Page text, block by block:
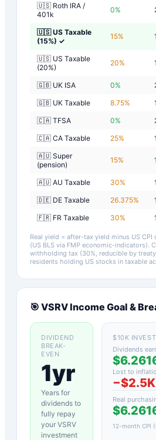
🇺🇸 Roth IRA /
401k
0%
🇺🇸 US Taxable
(15%) ✓
15%
🇺🇸 US Taxable
(20%)
20%
🇬🇧 UK ISA 0%
🇬🇧 UK Taxable
8.75%
🇨🇦 TFSA
0%
🇨🇦 CA Taxable
25%
🇦🇺 Super
(pension)
15%
🇦🇺 AU Taxable 30%
🇩🇪 DE Taxable
26.375%
🇫🇷 FR Taxable
30%
Real yield = after-tax yield minus US CPI
(US BLS via FMP economic-indicators).
withholding tax (30%, reducible by
residents holding US stocks in taxable
🎯 VSRVIncome Goal &
DIVIDEND
BREAK-
EVEN
1yr
Years for
dividends to
fully repay
your VSRV
investment
$10K
Dividends
Lost to
−$2.5K
Real
12-month CPI